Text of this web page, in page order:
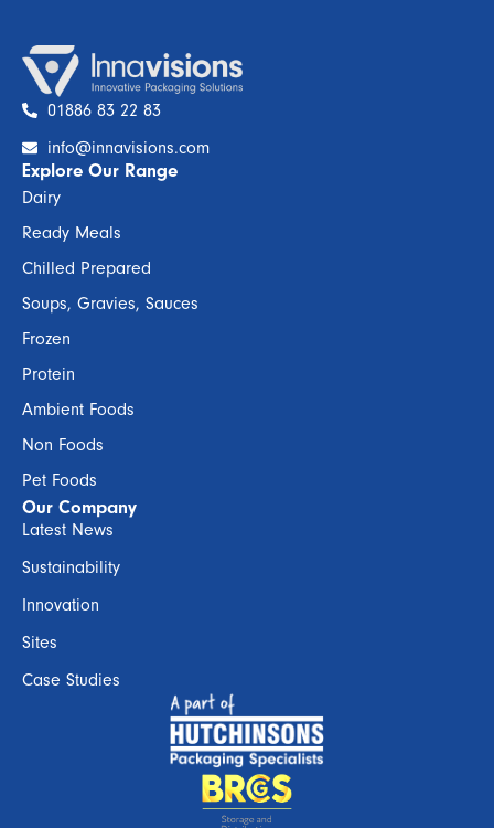
01886 83 22 83
info@innavisions.com
Explore Our Range
Dairy
Ready Meals
Chilled Prepared
Soups, Gravies, Sauces
Frozen
Protein
Ambient Foods
Non Foods
Pet Foods
Our Company
Latest News
Sustainability
Innovation
Sites
Case Studies